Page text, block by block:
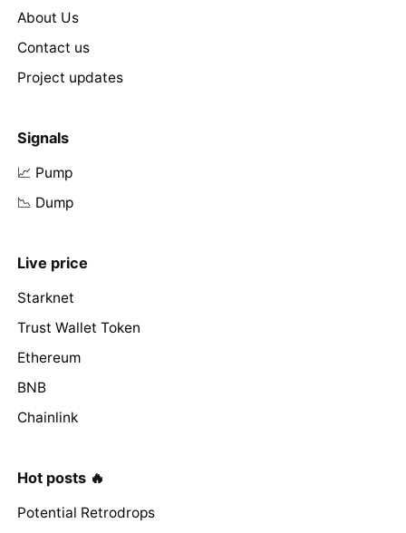
About Us
Contact us
Project updates
Signals
📈 Pump
📉 Dump
Live price
Starknet
Trust Wallet Token
Ethereum
BNB
Chainlink
Hot posts 🔥
Potential Retrodrops